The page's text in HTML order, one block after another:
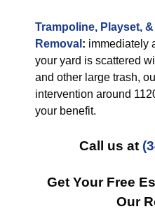
Trampoline, Playset,
Removal : immediately
your yard is scattered
and other large trash,
intervention around
your benefit.
Call us at
Get Your Free
Our